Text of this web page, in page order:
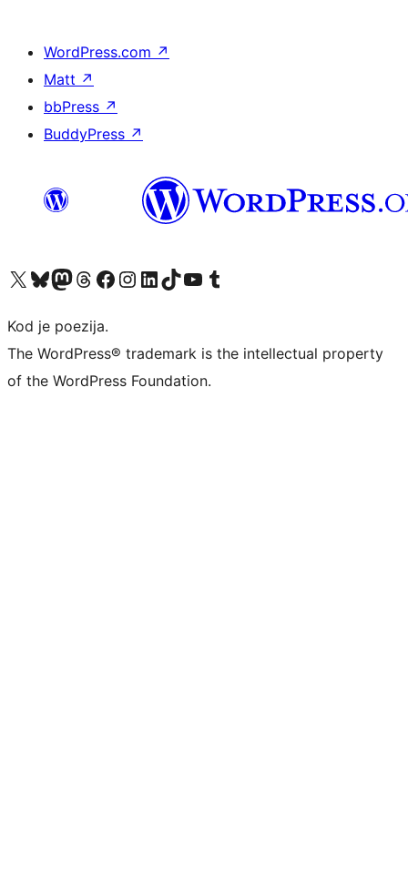
WordPress.com ↗
Matt ↗
bbPress ↗
BuddyPress ↗
Visit our X (formerly Twitter) account
Visit our Bluesky account
Visit our Mastodon account
Visit our Threads account
Visit our Facebook page
Visit our Instagram account
Visit our LinkedIn account
Visit our TikTok account
Visit our YouTube channel
Visit our Tumblr account
Kod je poezija.
The WordPress® trademark is the intellectual property
of the WordPress Foundation.